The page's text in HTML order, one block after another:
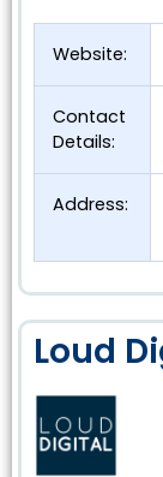
Website:
Contact
Details:
Address:
Loud